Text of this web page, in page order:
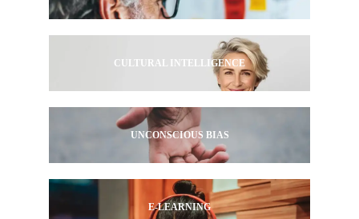
CULTURAL INTELLIGENCE
UNCONSCIOUS BIAS
E-LEARNING